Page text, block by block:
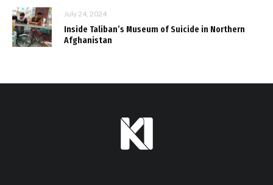
July 24, 2024
Inside Taliban’s Museum of Suicide in Northern
Afghanistan